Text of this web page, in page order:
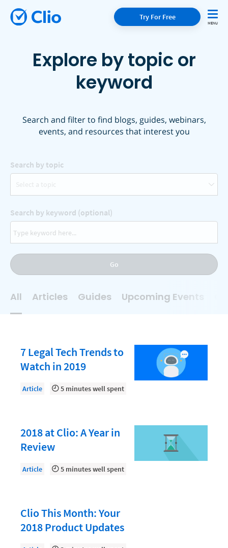
Try For Free
Explore by topic or
keyword
Search and filter to find blogs, guides, webinars,
events, and resources that interest you
Search by topic
AI
Business Development
Client Relationship Management
Clio
Clio Cloud Conference
Digital Marketing
Firm Performance
Getting a Job in Legal
Search by keyword (optional)
Go
All Articles Guides Upcoming Events
7 Legal Tech Trends to
Watch in 2019
Article 5 minutes well spent
2018 at Clio: A Year in
Review
Article 5 minutes well spent
Clio This Month: Your
2018 Product Updates